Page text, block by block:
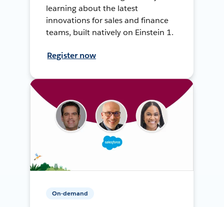
learning about the latest
innovations for sales and finance
teams, built natively on Einstein 1.
Register now
On-demand